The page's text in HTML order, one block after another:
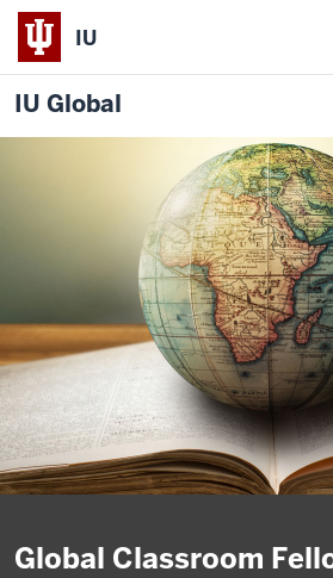
IU
IU Global
Global Classroom